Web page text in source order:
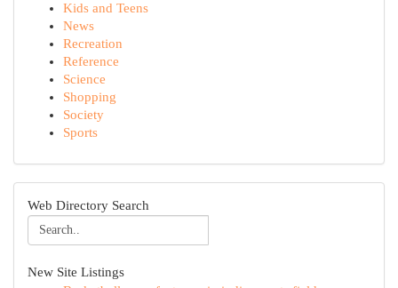
Kids and Teens
News
Recreation
Reference
Science
Shopping
Society
Sports
Web Directory Search
New Site Listings